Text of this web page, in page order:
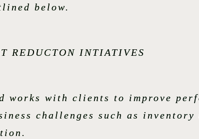
below.
REDUCTON INTIATIVES
works with clients to improve
challenges such as